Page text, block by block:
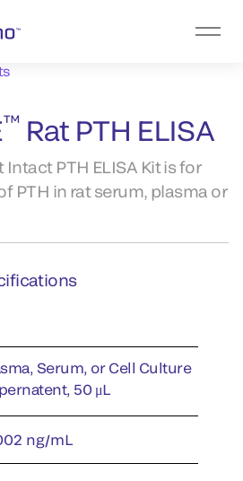
™ Rat PTH ELISA
Intact PTH ELISA Kit is for
PTH in rat serum, plasma or
Serum, or Cell Culture
50 μL
ng/mL